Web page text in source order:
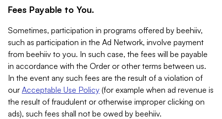
Fees Payable to You.
Sometimes, participation in programs offered by beehiiv,
such as participation in the Ad Network, involve payment
from beehiiv to you. In such case, the fees will be payable
in accordance with the Order or other terms between us.
In the event any such fees are the result of a violation of
our Acceptable Use Policy (for example when ad revenue is
the result of fraudulent or otherwise improper clicking on
ads), such fees shall not be owed by beehiiv.